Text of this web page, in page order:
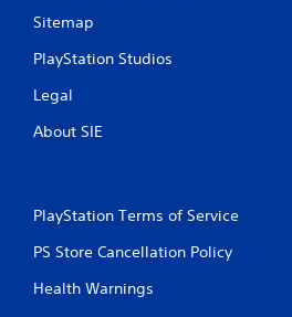
Sitemap
PlayStation Studios
Legal
About SIE
PlayStation Terms of Service
PS Store Cancellation Policy
Health Warnings